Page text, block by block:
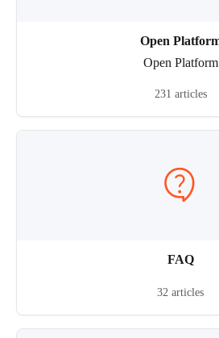
Open
Open Platform
231 articles
FAQ
32 articles